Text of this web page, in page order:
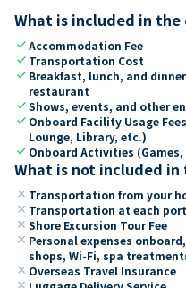
What is included in the
checkAccommodation Fee
check Transportation Cost
check Breakfast, lunch, and
restaurant
checkShows, events, and other
check Onboard Facility Usage
Lounge, Library, etc.)
check Onboard Activities
What is not included
close Transportation from your
close Transportation at each
close Shore Excursion Tour Fee
close Personal expenses
shops, Wi-Fi, spa
close Overseas Travel Insurance